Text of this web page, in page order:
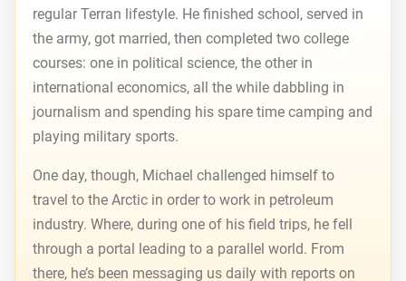
regular Terran lifestyle. He finished school, served in
the army, got married, then completed two college
courses: one in political science, the other in
international economics, all the while dabbling in
journalism and spending his spare time camping and
playing military sports.
One day, though, Michael challenged himself to
travel to the Arctic in order to work in petroleum
industry. Where, during one of his field trips, he fell
through a portal leading to a parallel world. From
there, he’s been messaging us daily with reports on